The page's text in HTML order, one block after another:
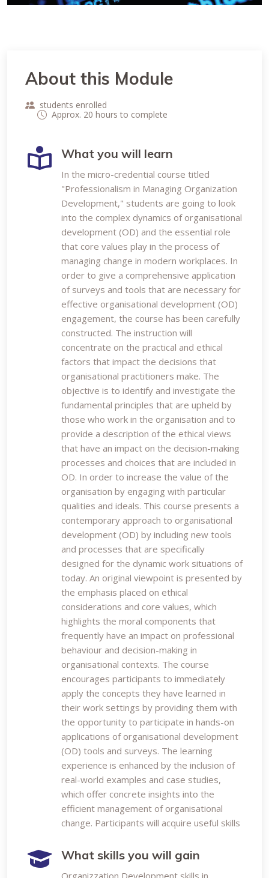
About this Module
students enrolled
Approx. 20 hours to complete
What you will learn
In the micro-credential course titled
"Professionalism in Managing Organization
Development," students are going to look
into the complex dynamics of organisational
development (OD) and the essential role
that core values play in the process of
managing change in modern workplaces. In
order to give a comprehensive application
of surveys and tools that are necessary for
effective organisational development (OD)
engagement, the course has been carefully
constructed. The instruction will
concentrate on the practical and ethical
factors that impact the decisions that
organisational practitioners make. The
objective is to identify and investigate the
fundamental principles that are upheld by
those who work in the organisation and to
provide a description of the ethical views
that have an impact on the decision-making
processes and choices that are included in
OD. In order to increase the value of the
organisation by engaging with particular
qualities and ideals. This course presents a
contemporary approach to organisational
development (OD) by including new tools
and processes that are specifically
designed for the dynamic work situations of
today. An original viewpoint is presented by
the emphasis placed on ethical
considerations and core values, which
highlights the moral components that
frequently have an impact on professional
behaviour and decision-making in
organisational contexts. The course
encourages participants to immediately
apply the concepts they have learned in
their work settings by providing them with
the opportunity to participate in hands-on
applications of organisational development
(OD) tools and surveys. The learning
experience is enhanced by the inclusion of
real-world examples and case studies,
which offer concrete insights into the
efficient management of organisational
change. Participants will acquire useful skills
What skills you will gain
Organizzation Development skills in